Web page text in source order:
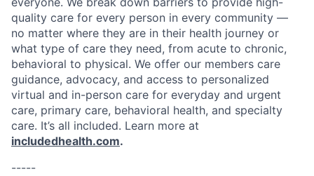
quality care for every person in every community —
no matter where they are in their health journey or
what type of care they need, from acute to chronic,
behavioral to physical. We offer our members care
guidance, advocacy, and access to personalized
virtual and in-person care for everyday and urgent
care, primary care, behavioral health, and specialty
care. It’s all included. Learn more at
includedhealth.com.
-----